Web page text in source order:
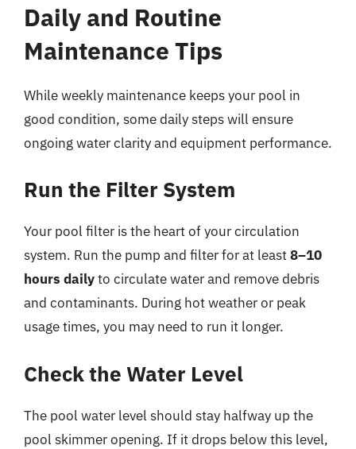
Daily and Routine
Maintenance Tips
While weekly maintenance keeps your pool in
good condition, some daily steps will ensure
ongoing water clarity and equipment performance.
Run the Filter System
Your pool filter is the heart of your circulation
system. Run the pump and filter for at least8–10
hours dailyto circulate water and remove debris
and contaminants. During hot weather or peak
usage times, you may need to run it longer.
Check the Water Level
The pool water level should stay halfway up the
pool skimmer opening. If it drops below this level,